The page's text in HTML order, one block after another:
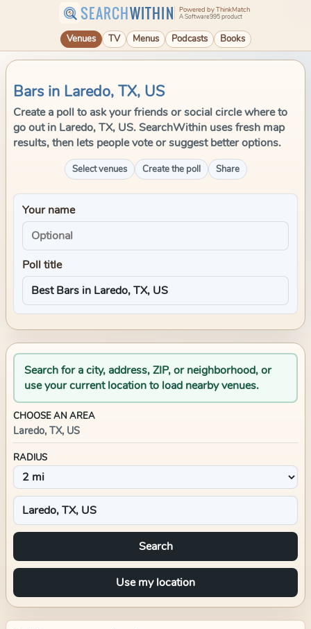
SEARCHWITHIN Powered by ThinkMatch
A Software995 product
Venues TV Menus Podcasts Books
Bars in Laredo, TX, US
Create a poll to ask your friends or social circle where to
go out in Laredo, TX, US. SearchWithin uses fresh map
results, then lets people vote or suggest better options.
Select venues Create the poll Share
Your name
Poll title
Search for a city, address, ZIP, or neighborhood, or
use your current location to load nearby venues.
CHOOSE AN AREA
Laredo, TX, US
RADIUS
Search
Use my location